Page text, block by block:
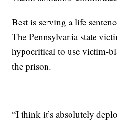
Best is serving a life
The Pennsylvania state
hypocritical to use victim-
the prison.
“I think it’s absolutely